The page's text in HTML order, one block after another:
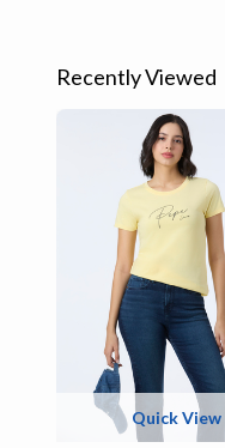
Recently Viewed
Quick View